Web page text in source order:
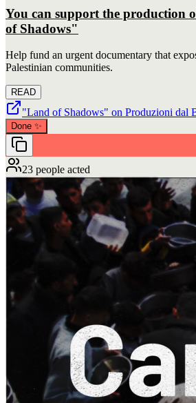
You can support the production
of Shadows"
Help fund an urgent documentary that
Palestinian communities.
READ
"Land of Shadows" on Produzioni dal
Done ✨
23 people acted